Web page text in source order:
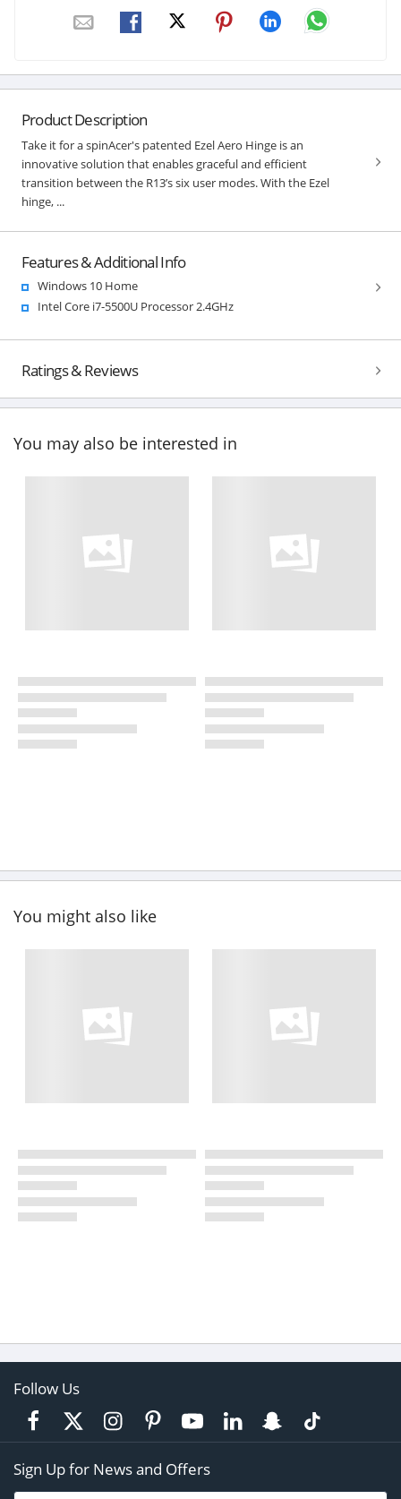
Product Description
Take it for a spinAcer's patented Ezel Aero Hinge is an
innovative solution that enables graceful and efficient
transition between the R13’s six user modes. With the Ezel
hinge, ...
Features & Additional Info
Windows 10 Home
Intel Core i7-5500U Processor 2.4GHz
Ratings & Reviews
You may also be interested in
You might also like
Follow Us
Sign Up for News and Offers